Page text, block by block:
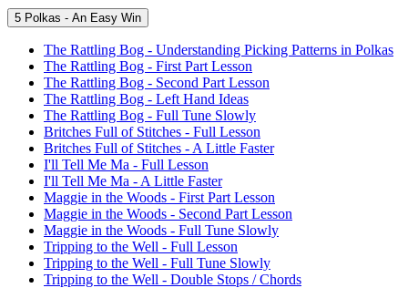
5 Polkas - An Easy Win
The Rattling Bog - Understanding Picking Patterns in Polkas
The Rattling Bog - First Part Lesson
The Rattling Bog - Second Part Lesson
The Rattling Bog - Left Hand Ideas
The Rattling Bog - Full Tune Slowly
Britches Full of Stitches - Full Lesson
Britches Full of Stitches - A Little Faster
I'll Tell Me Ma - Full Lesson
I'll Tell Me Ma - A Little Faster
Maggie in the Woods - First Part Lesson
Maggie in the Woods - Second Part Lesson
Maggie in the Woods - Full Tune Slowly
Tripping to the Well - Full Lesson
Tripping to the Well - Full Tune Slowly
Tripping to the Well - Double Stops / Chords